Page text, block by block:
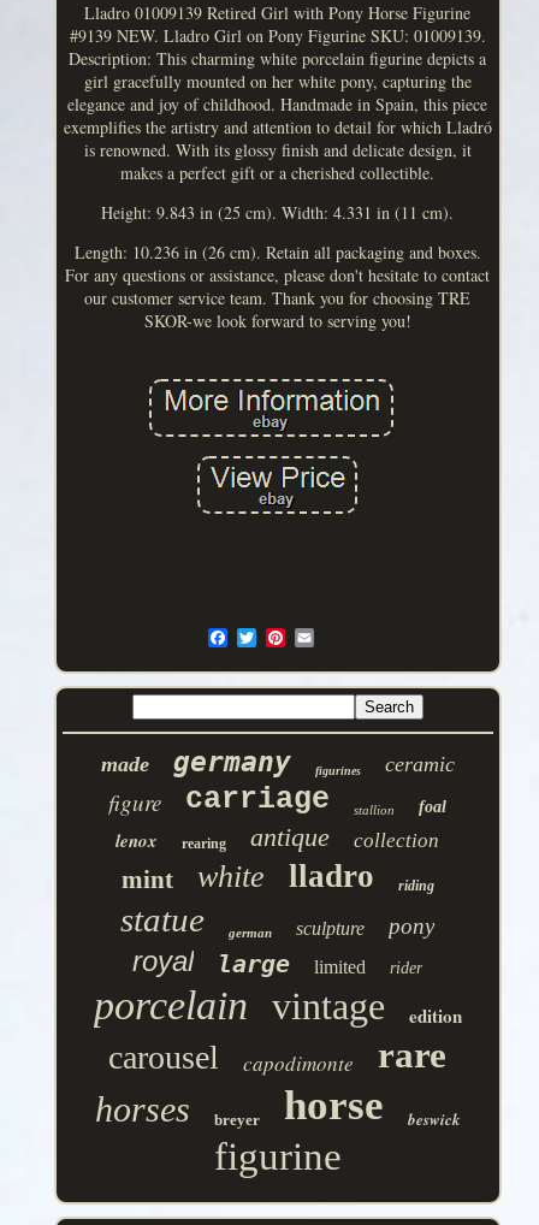
Lladro 01009139 Retired Girl with Pony Horse Figurine
#9139 NEW. Lladro Girl on Pony Figurine SKU: 01009139.
Description: This charming white porcelain figurine depicts a
girl gracefully mounted on her white pony, capturing the
elegance and joy of childhood. Handmade in Spain, this piece
exemplifies the artistry and attention to detail for which Lladró
is renowned. With its glossy finish and delicate design, it
makes a perfect gift or a cherished collectible.
Height: 9.843 in (25 cm). Width: 4.331 in (11 cm).
Length: 10.236 in (26 cm). Retain all packaging and boxes.
For any questions or assistance, please don't hesitate to contact
our customer service team. Thank you for choosing TRE
SKOR-we look forward to serving you!
made germany figurines ceramic
figure carriage stallion foal
lenox rearing antique collection
mint white lladro riding
statue german sculpture pony
royal large limited rider
porcelain vintage edition
carousel capodimonte rare
horses breyer horse beswick
figurine